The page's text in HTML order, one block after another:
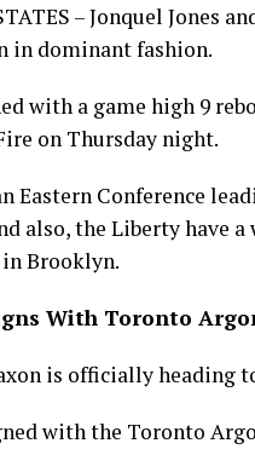
– Jonquel Jones
in dominant fashion.
with a game high 9
on Thursday night.
Eastern Conference
also, the Liberty have
Brooklyn.
With Toronto
is officially heading
with the Toronto